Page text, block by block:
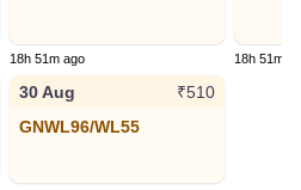
18h 51m ago 18h 51m
30 Aug
₹510
GNWL96/WL55